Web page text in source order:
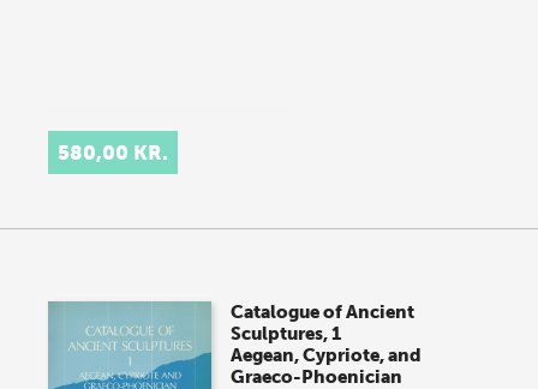
580,00 KR.
Catalogue of Ancient
Sculptures, 1
Aegean, Cypriote, and
Graeco-Phoenician